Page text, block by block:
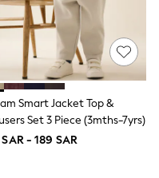
Smart Jacket Top &
Set 3 Piece (3mths-7yrs)
SAR - 189 SAR